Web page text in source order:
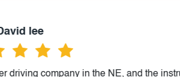
lee
company in the NE, and the instructor